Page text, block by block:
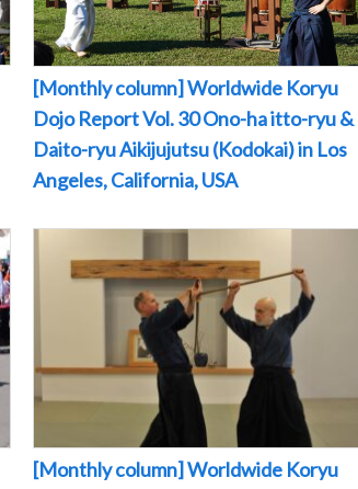
[Monthly column] Worldwide Koryu
Dojo Report Vol. 30 Ono-ha itto-ryu &
Daito-ryu Aikijujutsu (Kodokai) in Los
Angeles, California, USA
[Monthly column] Worldwide Koryu